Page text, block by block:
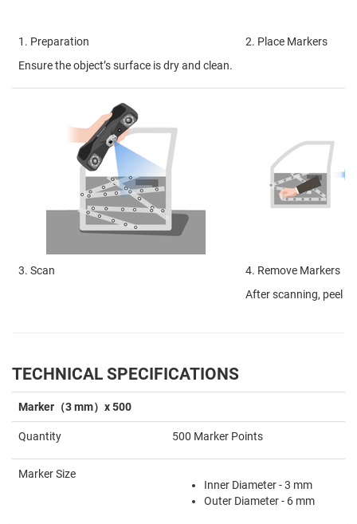
1. Preparation
Ensure the object’s surface is dry and clean.
2. Place Markers
3. Scan
4. Remove Markers
After scanning, peel
TECHNICAL SPECIFICATIONS
Marker（3 mm）x 500
Quantity 500 Marker Points
Marker Size
Inner Diameter - 3 mm
Outer Diameter - 6 mm